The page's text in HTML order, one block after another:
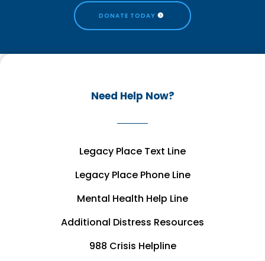
DONATE TODAY
Need Help Now?
Legacy Place Text Line
Legacy Place Phone Line
Mental Health Help Line
Additional Distress Resources
988 Crisis Helpline